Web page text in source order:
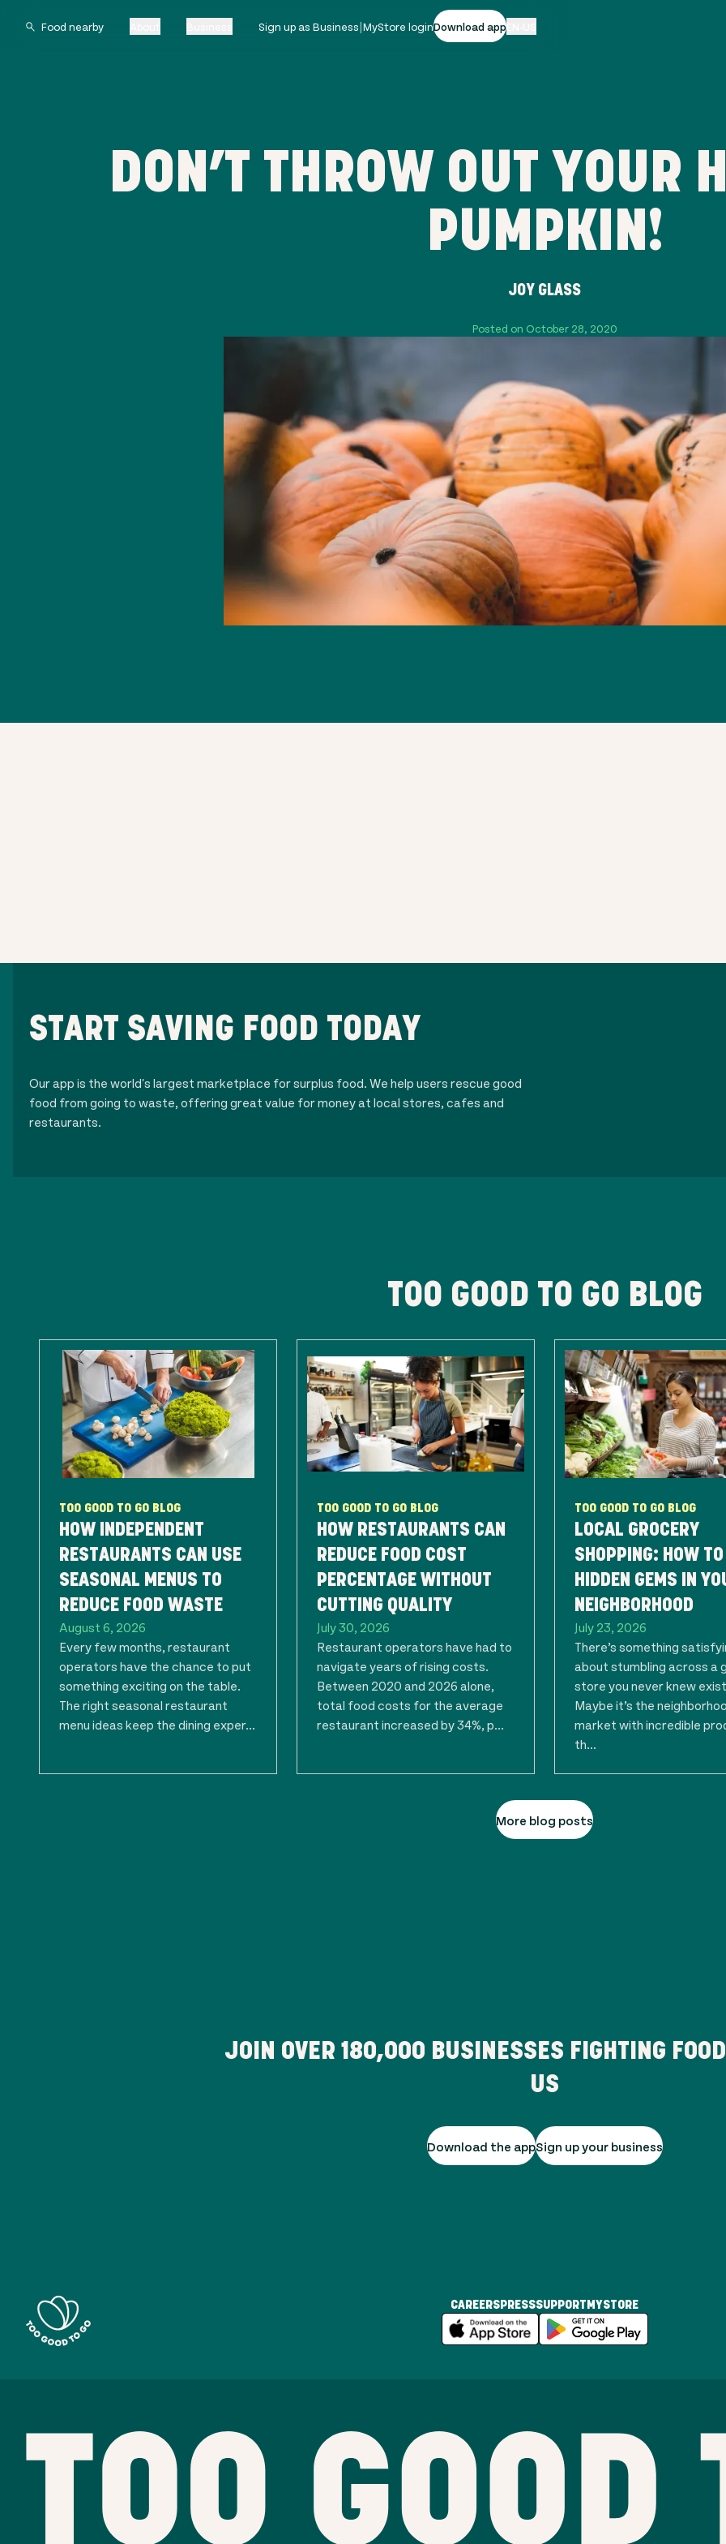
Sign up as Business|MyStore loginDownload app
DON’T THROW OUT YOUR
PUMPKIN!
JOY GLASS
Posted on October 28, 2020
START SAVING FOOD TODAY
Our app is the world's largest marketplace for surplus food. We help users rescue good
food from going to waste, offering great value for money at local stores, cafes and
restaurants.
TOO GOOD TO GO BLOG
TOO GOOD TO GO BLOG
HOW INDEPENDENT
RESTAURANTS CAN USE
SEASONAL MENUS TO
REDUCE FOOD WASTE
August 6, 2026
Every few months, restaurant
operators have the chance to put
something exciting on the table.
The right seasonal restaurant
menu ideas keep the dining exper...
TOO GOOD TO GO BLOG
HOW RESTAURANTS CAN
REDUCE FOOD COST
PERCENTAGE WITHOUT
CUTTING QUALITY
July 30, 2026
Restaurant operators have had to
navigate years of rising costs.
Between 2020 and 2026 alone,
total food costs for the average
restaurant increased by 34%, p...
TOO GOOD TO GO BLOG
LOCAL GROCERY
SHOPPING: HOW TO
HIDDEN GEMS IN
NEIGHBORHOOD
July 23, 2026
There’s something
about stumbling across a
store you never knew
Maybe it’s the
market with incredible
th...
More blog posts
JOIN OVER 180,000 BUSINESSES FIGHTING
US
Download the appSign up your business
CAREERS PRESSSUPPORT MYSTORE